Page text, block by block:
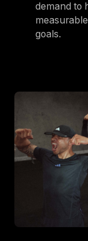
demand to
goals.